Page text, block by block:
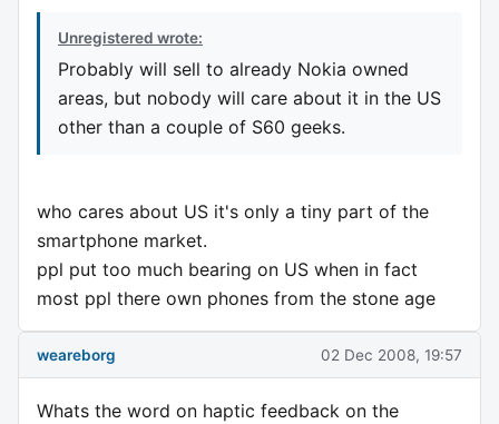
Unregistered wrote:
Probably will sell to already Nokia owned
areas, but nobody will care about it in the US
other than a couple of S60 geeks.
who cares about US it's only a tiny part of the
smartphone market.
ppl put too much bearing on US when in fact
most ppl there own phones from the stone age
weareborg 02 Dec 2008, 19:57
Whats the word on haptic feedback on the